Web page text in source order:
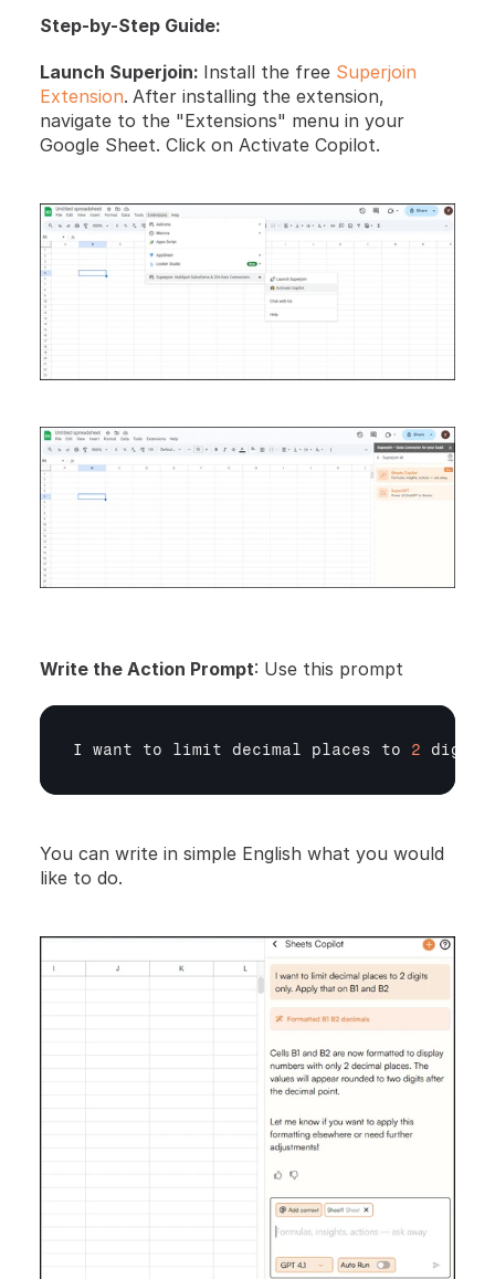
Step-by-Step Guide:
Launch Superjoin: Install the free Superjoin
Extension. After installing the extension,
navigate to the "Extensions" menu in your
Google Sheet. Click on Activate Copilot.
Write the Action Prompt: Use this prompt
I want to limit decimal places to 2
You can write in simple English what you would
like to do.